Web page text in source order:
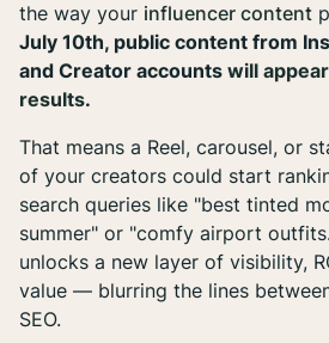
the way your influencer content
July 10th, public content from
and Creator accounts will
results.
That means a Reel, carousel, or
of your creators could start
search queries like "best tinted
summer" or "comfy airport
unlocks a new layer of visibility,
value — blurring the lines
SEO.